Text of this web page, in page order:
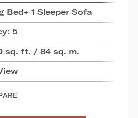
Bed+ 1 Sleeper Sofa
5
sq. ft. / 84 sq. m.